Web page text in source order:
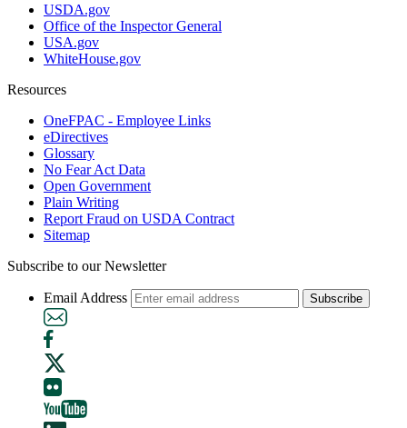
USDA.gov
Office of the Inspector General
USA.gov
WhiteHouse.gov
Resources
OneFPAC - Employee Links
eDirectives
Glossary
No Fear Act Data
Open Government
Plain Writing
Report Fraud on USDA Contract
Sitemap
Subscribe to our Newsletter
Email Address